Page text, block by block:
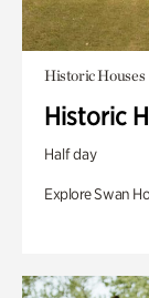
Historic Houses
Historic
Half day
Explore Swan